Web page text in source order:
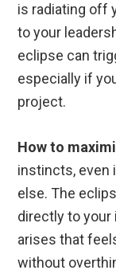
is radiating off
to your
eclipse can
especially if
project.
How to
instincts, even
else. The
directly to
arises that
without